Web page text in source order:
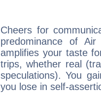
Cheers for
predominance of
amplifies your taste
trips, whether real
speculations). You
you lose in self-